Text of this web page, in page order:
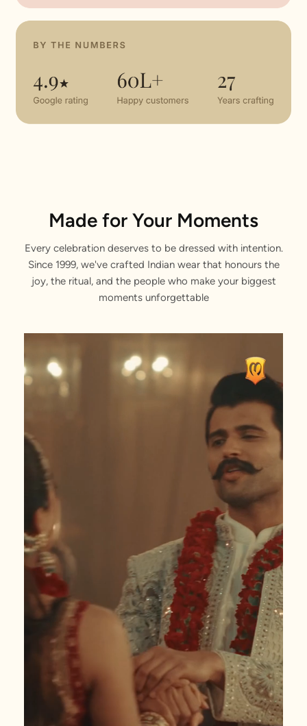
Made for Your Moments
Every celebration deserves to be dressed with intention.
Since 1999, we've crafted Indian wear that honours the
joy, the ritual, and the people who make your biggest
moments unforgettable